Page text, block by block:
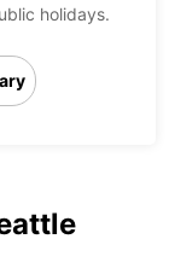
holidays.